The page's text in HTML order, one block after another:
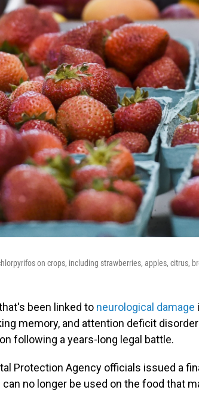
on crops, including strawberries, apples, citrus,
been linked to neurological damage
memory, and attention deficit
following a years-long legal battle.
Protection Agency officials issued a
no longer be used on the food that